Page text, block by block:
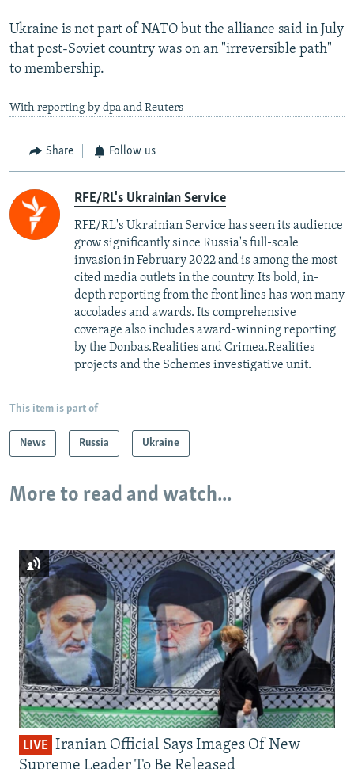
Ukraine is not part of NATO but the alliance said in July
that post-Soviet country was on an "irreversible path"
to membership.
With reporting by dpa and Reuters
Share Follow us
RFE/RL's Ukrainian Service
RFE/RL's Ukrainian Service has seen its audience
grow significantly since Russia's full-scale
invasion in February 2022 and is among the most
cited media outlets in the country. Its bold, in-
depth reporting from the front lines has won many
accolades and awards. Its comprehensive
coverage also includes award-winning reporting
by the Donbas.Realities and Crimea.Realities
projects and the Schemes investigative unit.
This item is part of
News Russia Ukraine
More to read and watch...
LIVE Iranian Official Says Images Of New